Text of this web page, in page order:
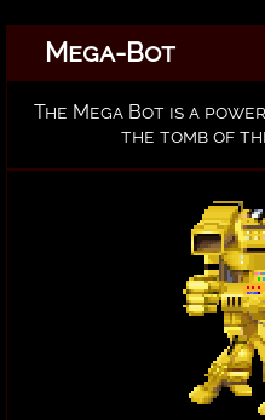
Mega-Bot
The Mega Bot is a
the tomb of